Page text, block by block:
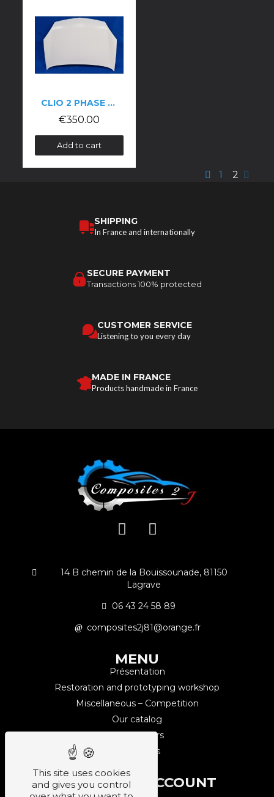
CLIO 2 PHASE 2 BONNET
€350.00
Add to cart
1 2
SHIPPING
In France and internationally
SECURE PAYMENT
Transactions 100% protected
CUSTOMER SERVICE
Listening to you every day
MADE IN FRANCE
Products handmade in France
14 B chemin de la Bouissounade, 81150
Lagrave
06 43 24 58 89
composites2j81@orange.fr
MENU
Présentation
Restoration and prototyping workshop
Miscellaneous – Competition
Our catalog
Our partners
Contact us
CUSTOMER ACCOUNT
This site uses cookies
and gives you control